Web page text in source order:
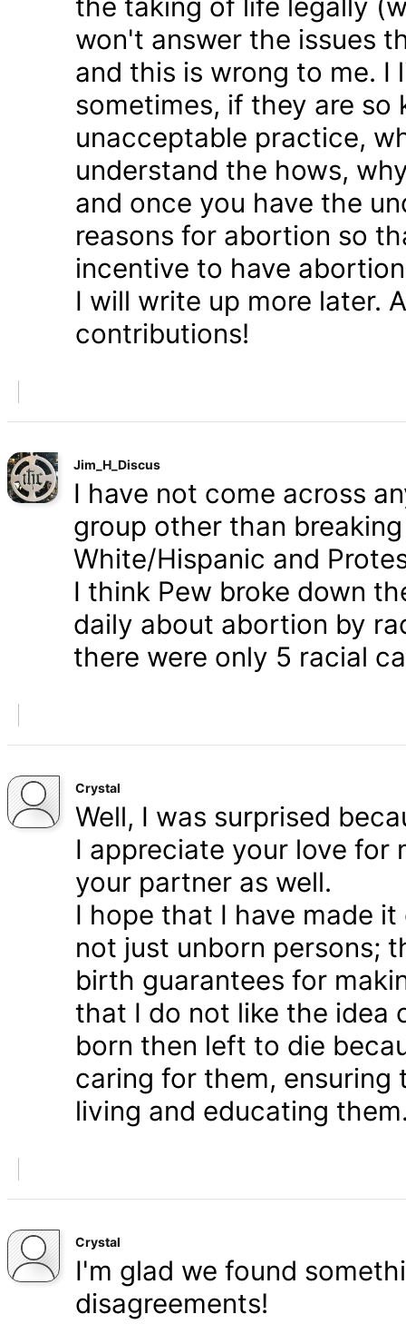
won't answer the issues
and this is wrong to me. I
sometimes, if they are
unacceptable practice,
understand the hows,
and once you have the
reasons for abortion so
incentive to have
I will write up more later.
contributions!
Jim_H_Discus
I have not come across
group other than
White/Hispanic and
I think Pew broke down
daily about abortion by
there were only 5 racial
Crystal
Well, I was surprised
I appreciate your love for
your partner as well.
I hope that I have made
not just unborn persons;
birth guarantees for
that I do not like the idea
born then left to die
caring for them, ensuring
living and educating
Crystal
I'm glad we found
disagreements!